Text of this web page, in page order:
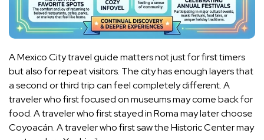
A Mexico City travel guide matters not just for first timers
but also for repeat visitors. The city has enough layers that
a second or third trip can feel completely different. A
traveler who first focused on museums may come back for
food. A traveler who first stayed in Roma may later choose
Coyoacán. A traveler who first saw the Historic Center may